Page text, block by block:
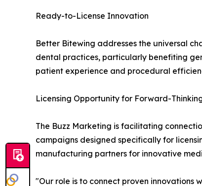
Ready-to-License Innovation
Better Bitewing addresses the universal
dental practices, particularly benefiting
patient experience and procedural
Licensing Opportunity for Forward-
The Buzz Marketing is facilitating
campaigns designed specifically for
manufacturing partners for innovative
"Our role is to connect proven innovations